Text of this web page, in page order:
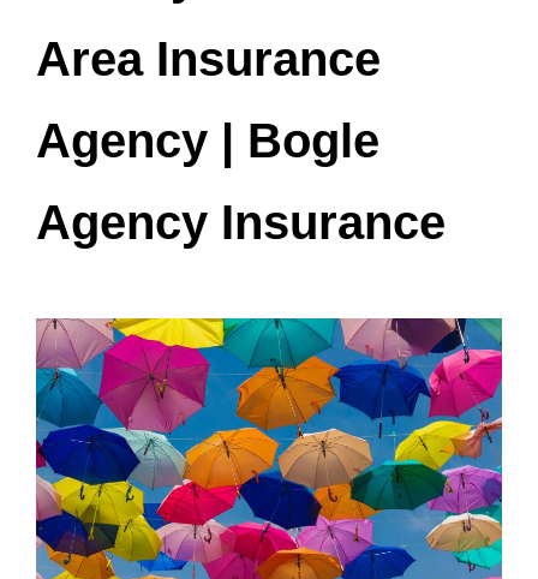
Area Insurance
Agency | Bogle
Agency Insurance